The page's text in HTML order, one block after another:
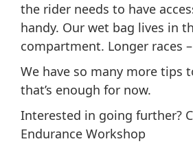
the rider needs to have
handy. Our wet bag lives in
compartment. Longer races
We have so many more tips
that’s enough for now.
Interested in going further?
Endurance Workshop